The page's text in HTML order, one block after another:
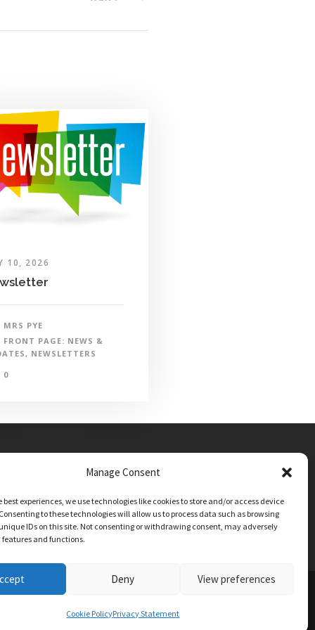
Manage Consent
best experiences, we use technologies like cookies to store and/or access device
to these technologies will allow us to process data such as browsing
IDs on this site. Not consenting or withdrawing consent, may adversely
and functions.
Deny View preferences
Cookie PolicyPrivacy Statement
10, 2026
MRS PYE
FRONT PAGE: NEWS &
, NEWSLETTERS
0